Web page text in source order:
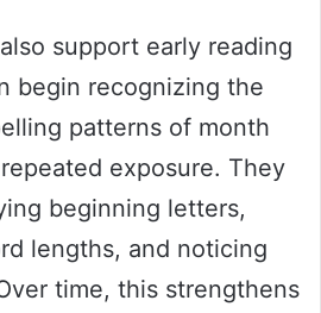
support early reading
begin recognizing the
patterns of month
exposure. They
beginning letters,
lengths, and noticing
time, this strengthens